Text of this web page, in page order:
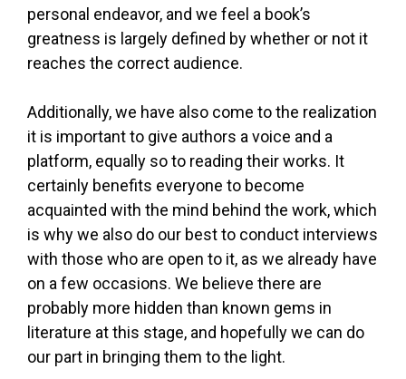
personal endeavor, and we feel a book’s
greatness is largely defined by whether or not it
reaches the correct audience.
Additionally, we have also come to the realization
it is important to give authors a voice and a
platform, equally so to reading their works. It
certainly benefits everyone to become
acquainted with the mind behind the work, which
is why we also do our best to conduct interviews
with those who are open to it, as we already have
on a few occasions. We believe there are
probably more hidden than known gems in
literature at this stage, and hopefully we can do
our part in bringing them to the light.